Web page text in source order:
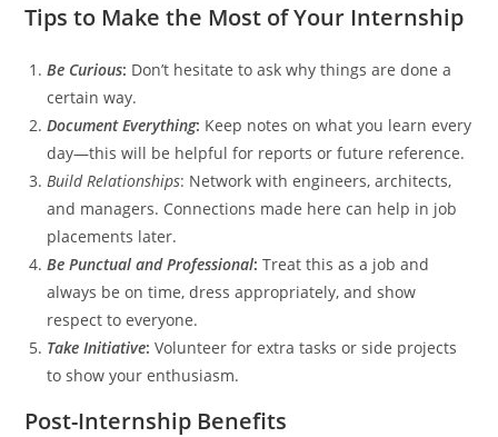
Tips to Make the Most of Your Internship
Be Curious: Don’t hesitate to ask why things are done a
certain way.
Document Everything: Keep notes on what you learn every
day—this will be helpful for reports or future reference.
Build Relationships: Network with engineers, architects,
and managers. Connections made here can help in job
placements later.
Be Punctual and Professional: Treat this as a job and
always be on time, dress appropriately, and show
respect to everyone.
Take Initiative: Volunteer for extra tasks or side projects
to show your enthusiasm.
Post-Internship Benefits